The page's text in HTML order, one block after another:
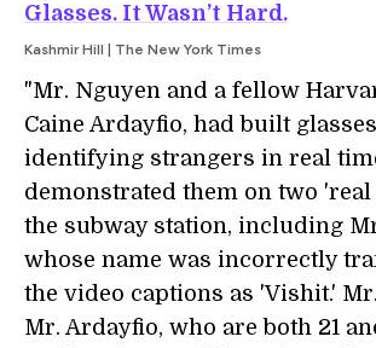
Glasses. It Wasn’t Hard.
Kashmir Hill | The New York Times
"Mr. Nguyen and a fellow
Caine Ardayfio, had built
identifying strangers in real
demonstrated them on two 'real
the subway station, including
whose name was incorrectly
the video captions as 'Vishit.'
Mr. Ardayfio, who are both 21